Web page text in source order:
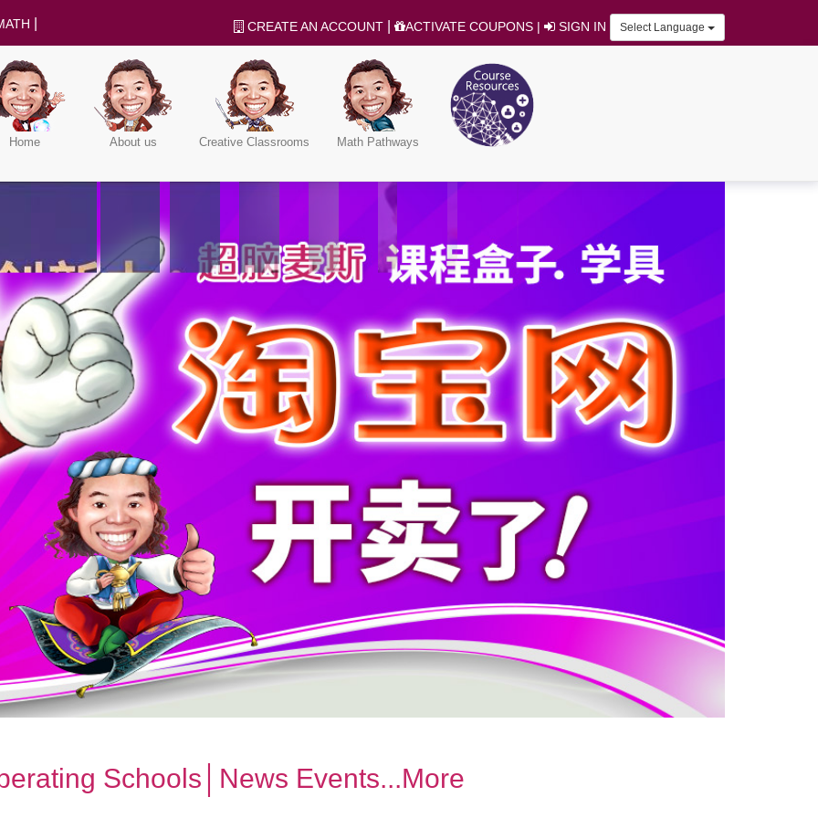
CREATE AN ACCOUNT ACTIVATE COUPONS | SIGN IN Select Language
Home About us Creative Classrooms Math Pathways
Schools│News Events...More